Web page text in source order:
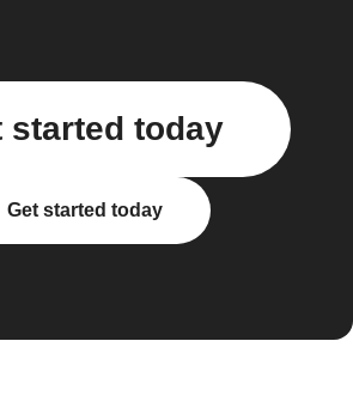
started today
Get started today